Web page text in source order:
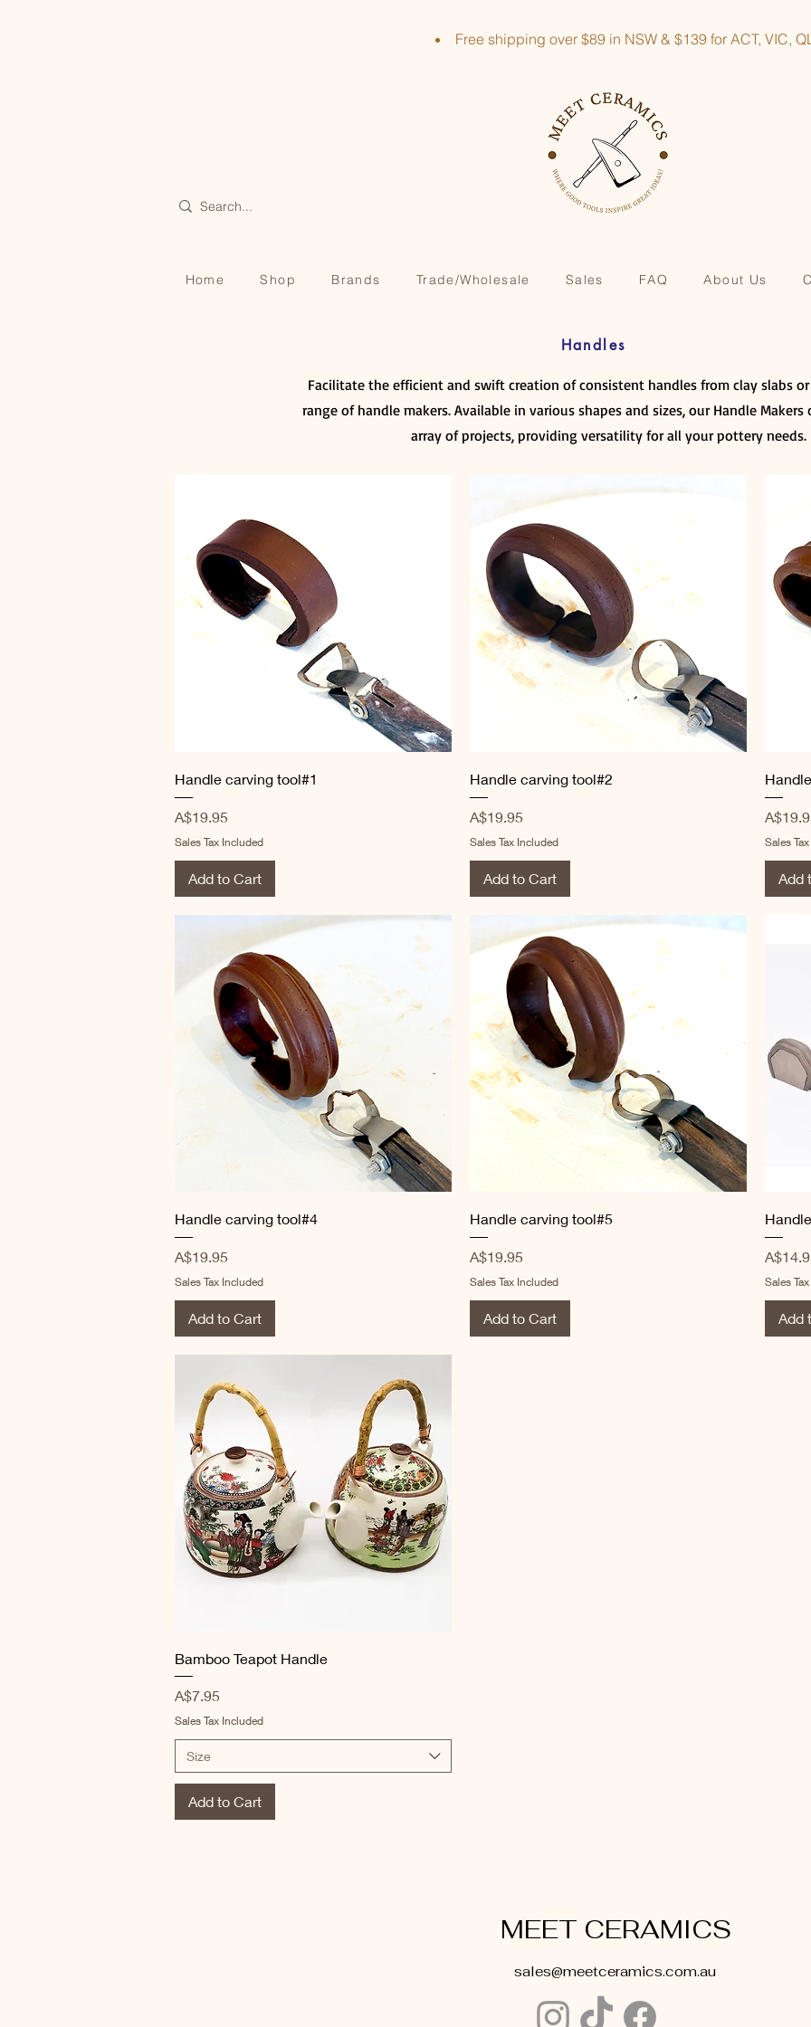
Free shipping over $89 in NSW & $139 for ACT, VIC,
Home Shop Brands Trade/Wholesale Sales FAQ About Us
Handles
Facilitate the efficient and swift creation of consistent handles from clay slabs
range of handle makers. Available in various shapes and sizes, our Handle Makers
array of projects, providing versatility for all your pottery needs.
Quick View
Handle carving tool#1
Price
A$19.95
Sales Tax Included
Add to Cart
Quick View
Handle carving tool#2
Price
A$19.95
Sales Tax Included
Add to Cart
Price
Sales
Add
Quick View
Handle carving tool#4
Price
A$19.95
Sales Tax Included
Add to Cart
Quick View
Handle carving tool#5
Price
A$19.95
Sales Tax Included
Add to Cart
Price
Sales
Add
Quick View
Bamboo Teapot Handle
Price
A$7.95
Sales Tax Included
Size
Add to Cart
MEET CERAMICS
sales@meetceramics.com.au